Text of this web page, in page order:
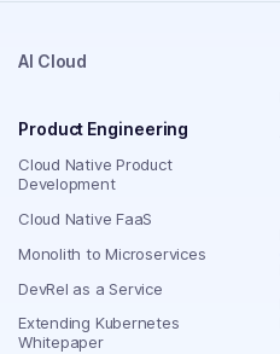
AI Cloud
Product Engineering
Cloud Native Product
Development
Cloud Native FaaS
Monolith to Microservices
DevRel as a Service
Extending Kubernetes
Whitepaper